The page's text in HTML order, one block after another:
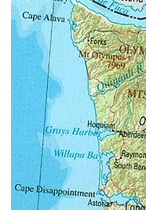
Stingalongs.